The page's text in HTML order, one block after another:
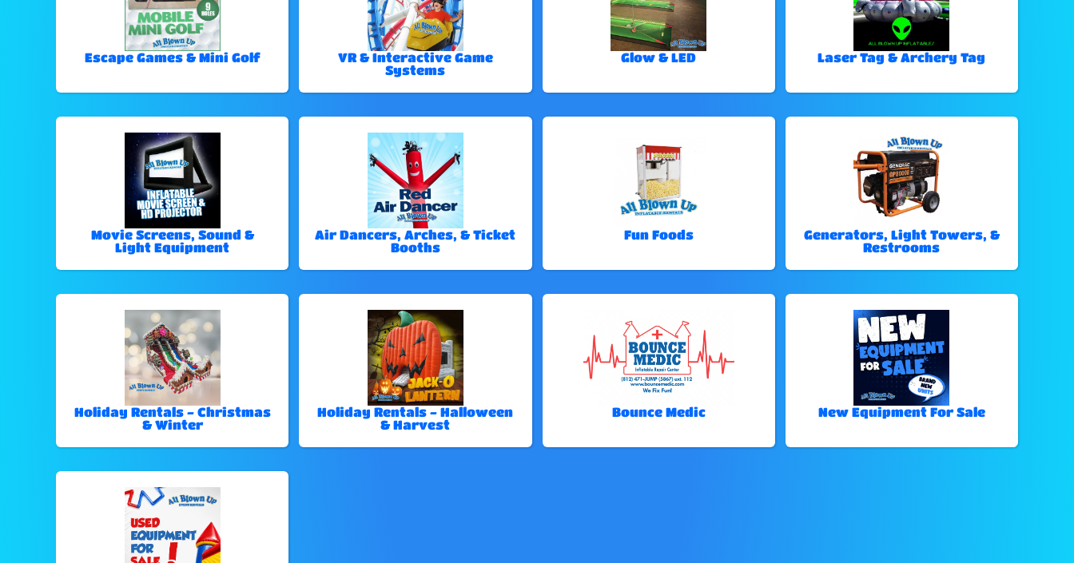
Escape Games & Mini Golf
VR & Interactive Game
Systems
Glow & LED Laser Tag & Archery Tag
Movie Screens, Sound &
Light Equipment
Air Dancers, Arches, & Ticket
Booths
Fun Foods
Generators, Light Towers, &
Restrooms
Holiday Rentals - Christmas
& Winter
Holiday Rentals - Halloween
& Harvest
Bounce Medic New Equipment For Sale